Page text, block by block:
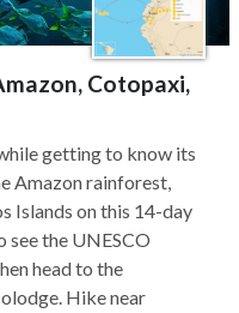
Cotopaxi,
getting to know its
Amazon rainforest,
Islands on this 14-day
the UNESCO
head to the
Hike near